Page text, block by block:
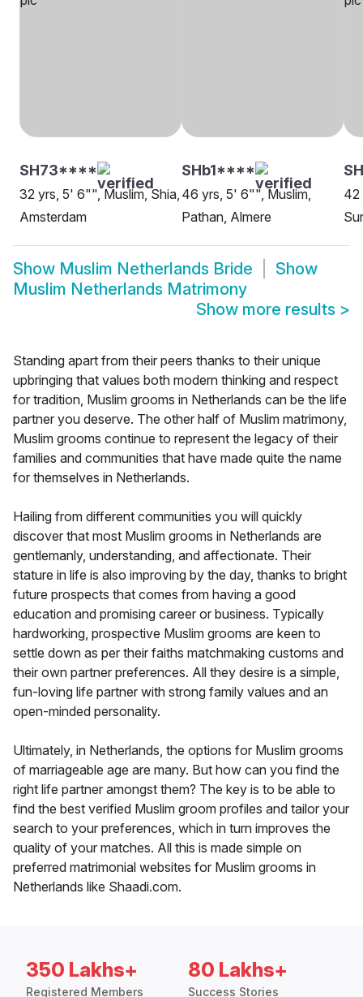
SH73****
32 yrs, 5' 6"", Muslim, Shia,
Amsterdam
SHb1****
46 yrs, 5' 6"", Muslim,
Pathan, Almere
42
Show Muslim Netherlands Bride
Show
Muslim Netherlands Matrimony
Show more results >
Standing apart from their peers thanks to their unique
upbringing that values both modern thinking and respect
for tradition, Muslim grooms in Netherlands can be the life
partner you deserve. The other half of Muslim matrimony,
Muslim grooms continue to represent the legacy of their
families and communities that have made quite the name
for themselves in Netherlands.
Hailing from different communities you will quickly
discover that most Muslim grooms in Netherlands are
gentlemanly, understanding, and affectionate. Their
stature in life is also improving by the day, thanks to bright
future prospects that comes from having a good
education and promising career or business. Typically
hardworking, prospective Muslim grooms are keen to
settle down as per their faiths matchmaking customs and
their own partner preferences. All they desire is a simple,
fun-loving life partner with strong family values and an
open-minded personality.
Ultimately, in Netherlands, the options for Muslim grooms
of marriageable age are many. But how can you find the
right life partner amongst them? The key is to be able to
find the best verified Muslim groom profiles and tailor your
search to your preferences, which in turn improves the
quality of your matches. All this is made simple on
preferred matrimonial websites for Muslim grooms in
Netherlands like Shaadi.com.
350 Lakhs+
Registered Members
80 Lakhs+
Success Stories